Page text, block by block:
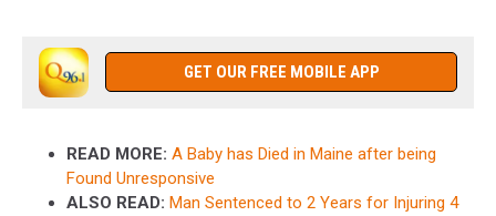
GET OUR FREE MOBILE APP
READ MORE: A Baby has Died in Maine after being
Found Unresponsive
ALSO READ: Man Sentenced to 2 Years for Injuring 4